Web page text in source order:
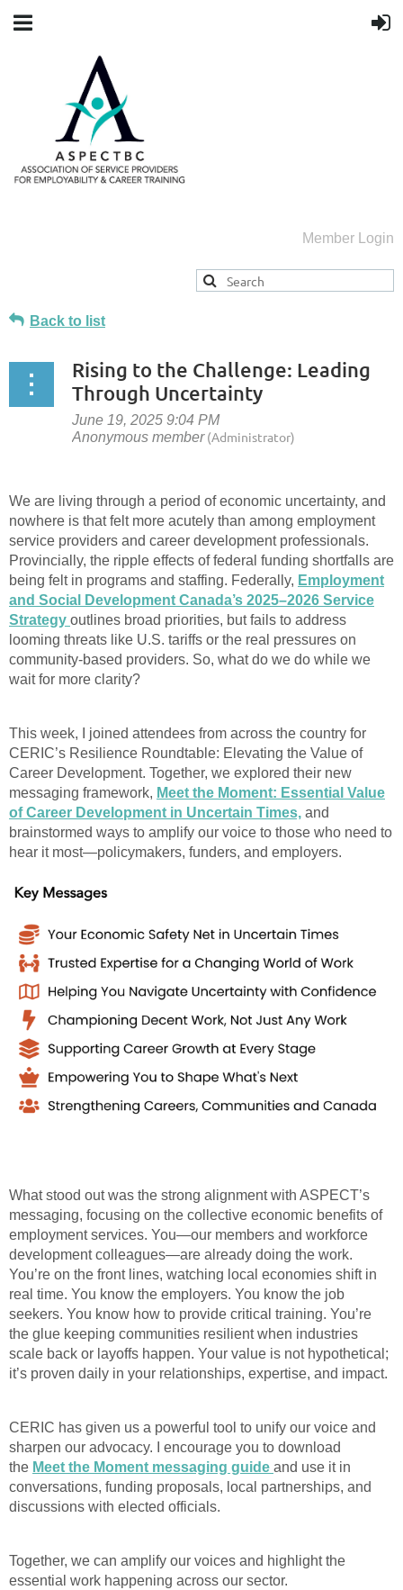
Member Login
Back to list
Rising to the Challenge: Leading
Through Uncertainty
We are living through a period of economic uncertainty, and
nowhere is that felt more acutely than among employment
service providers and career development professionals.
Provincially, the ripple effects of federal funding shortfalls are
being felt in programs and staffing. Federally, Employment
and Social Development Canada’s 2025–2026 Service
Strategy outlines broad priorities, but fails to address
looming threats like U.S. tariffs or the real pressures on
community-based providers. So, what do we do while we
wait for more clarity?
This week, I joined attendees from across the country for
CERIC’s Resilience Roundtable: Elevating the Value of
Career Development. Together, we explored their new
messaging framework, Meet the Moment: Essential Value
of Career Development in Uncertain Times, and
brainstormed ways to amplify our voice to those who need to
hear it most—policymakers, funders, and employers.
What stood out was the strong alignment with ASPECT’s
messaging, focusing on the collective economic benefits of
employment services. You—our members and workforce
development colleagues—are already doing the work.
You’re on the front lines, watching local economies shift in
real time. You know the employers. You know the job
seekers. You know how to provide critical training. You’re
the glue keeping communities resilient when industries
scale back or layoffs happen. Your value is not hypothetical;
it’s proven daily in your relationships, expertise, and impact.
CERIC has given us a powerful tool to unify our voice and
sharpen our advocacy. I encourage you to download
the Meet the Moment messaging guide and use it in
conversations, funding proposals, local partnerships, and
discussions with elected officials.
Together, we can amplify our voices and highlight the
essential work happening across our sector.